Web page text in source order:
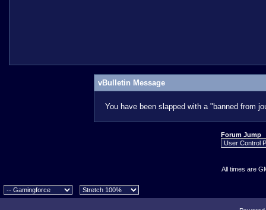
vBulletin Message
You have been slapped with a "banned from
Forum Jump
All times are